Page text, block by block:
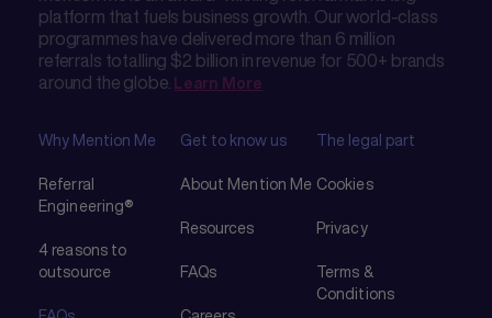
platform that fuels business growth. Our world-class
programmes have delivered more than 6 million
referrals totalling $2 billion in revenue for 500+ brands
around the globe. Learn More
Why Mention Me
Referral
Engineering®
4 reasons to
outsource
Get to know us
About Mention Me
Resources
FAQs
The legal part
Cookies
Privacy
Terms &
Conditions